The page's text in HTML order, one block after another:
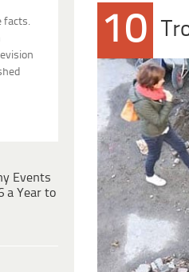
facts.
Events
a Year to
10